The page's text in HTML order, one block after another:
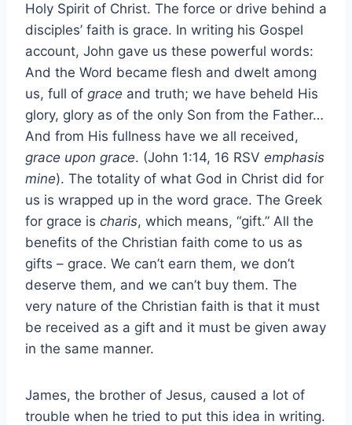
Holy Spirit of Christ. The force or drive behind a
disciples’ faith is grace. In writing his Gospel
account, John gave us these powerful words:
And the Word became flesh and dwelt among
us, full of grace and truth; we have beheld His
glory, glory as of the only Son from the Father…
And from His fullness have we all received,
grace upon grace. (John 1:14, 16 RSV emphasis
mine). The totality of what God in Christ did for
us is wrapped up in the word grace. The Greek
for grace is charis, which means, “gift.” All the
benefits of the Christian faith come to us as
gifts – grace. We can’t earn them, we don’t
deserve them, and we can’t buy them. The
very nature of the Christian faith is that it must
be received as a gift and it must be given away
in the same manner.
James, the brother of Jesus, caused a lot of
trouble when he tried to put this idea in writing.